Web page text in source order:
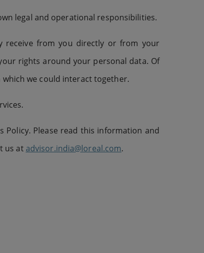
legal and operational responsibilities.
receive from you directly or from your
rights around your personal data. Of
which we could interact together.
Please read this information and
us at advisor.india@loreal.com.